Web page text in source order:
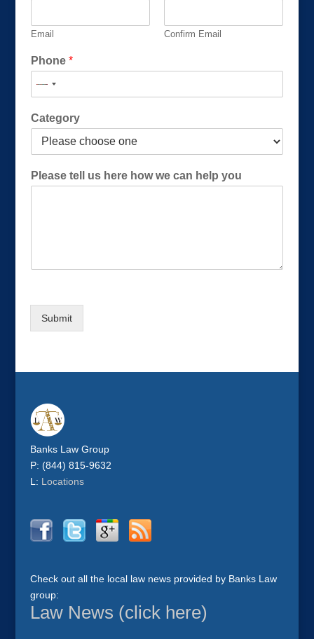
Email Confirm Email
Phone *
N
a
e
e
Category
Please tell us here how we can help you
Submit
Banks Law Group
P: (844) 815-9632
L: Locations
Check out all the local law news provided by Banks Law
group:
Law News (click here)